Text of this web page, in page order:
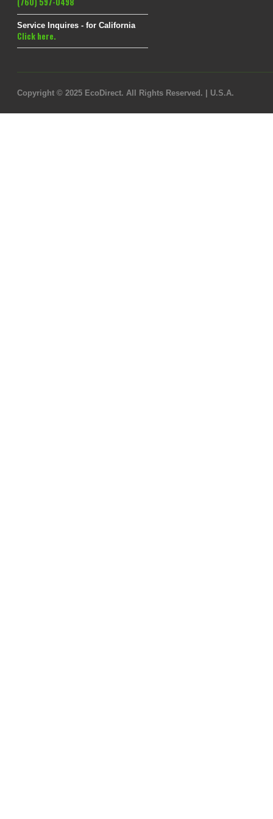
Service Inquires - for California
Click here.
Copyright © 2025 EcoDirect. All Rights Reserved. | U.S.A.